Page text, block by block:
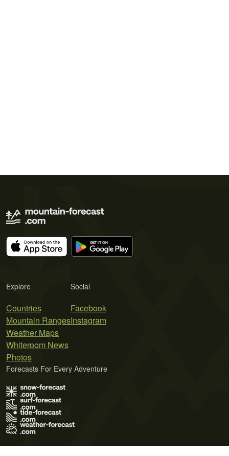
Explore
Countries
Mountain Ranges
Weather Maps
Whiteroom News
Photos
Social
Facebook
Instagram
Forecasts For Every Adventure